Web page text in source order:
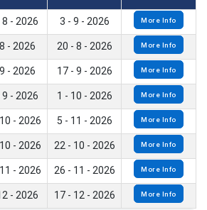
8 - 2026 3 - 9 - 2026 More Info
- 2026 20 - 8 - 2026 More Info
- 2026 17 - 9 - 2026 More Info
9 - 2026 1 - 10 - 2026 More Info
- 2026 5 - 11 - 2026 More Info
- 2026 22 - 10 - 2026 More Info
- 2026 26 - 11 - 2026 More Info
- 2026 17 - 12 - 2026 More Info